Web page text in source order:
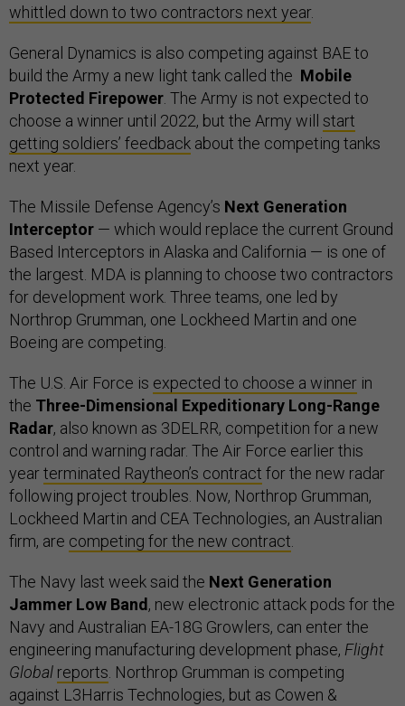
whittled down to two contractors next year.
General Dynamics is also competing against BAE to
build the Army a new light tank called the Mobile
Protected Firepower . The Army is not expected to
choose a winner until 2022, but the Army will start
getting soldiers’ feedback about the competing tanks
next year.
The Missile Defense Agency’s Next Generation
Interceptor — which would replace the current Ground
Based Interceptors in Alaska and California — is one of
the largest. MDA is planning to choose two contractors
for development work. Three teams, one led by
Northrop Grumman, one Lockheed Martin and one
Boeing are competing.
The U.S. Air Force is expected to choose a winner in
the Three-Dimensional Expeditionary Long-Range
Radar, also known as 3DELRR, competition for a new
control and warning radar. The Air Force earlier this
yearterminated Raytheon’s contract for the new radar
following project troubles. Now, Northrop Grumman,
Lockheed Martin and CEA Technologies, an Australian
firm, are competing for the new contract
The Navy last week said the Next Generation
Jammer Low Band, new electronic attack pods for the
Navy and Australian EA-18G Growlers, can enter the
engineering manufacturing development phase, Flight
Global reports . Northrop Grumman is competing
against L3Harris Technologies, but as Cowen &